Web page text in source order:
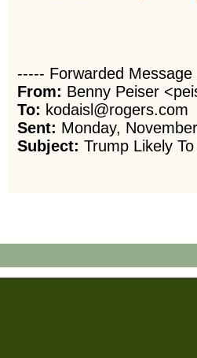
----- Forwarded Message
From: Benny Peiser
To: kodaisl@rogers.com
Sent: Monday,
Subject: Trump Likely